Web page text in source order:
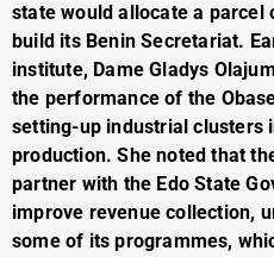
state would allocate a
build its Benin Secretariat.
institute, Dame Gladys
the performance of the
setting-up industrial clusters
production. She noted that
partner with the Edo State
improve revenue collection,
some of its programmes,